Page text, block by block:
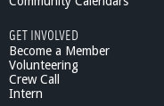
GET INVOLVED
Become a Member
Volunteering
Crew Call
Intern